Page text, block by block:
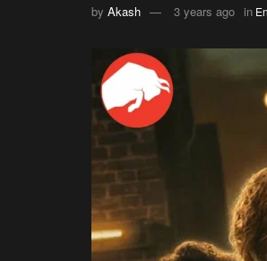
by Akash 3 years ago in